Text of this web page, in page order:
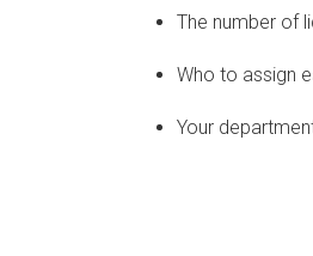
The number of
Who to assign
Your